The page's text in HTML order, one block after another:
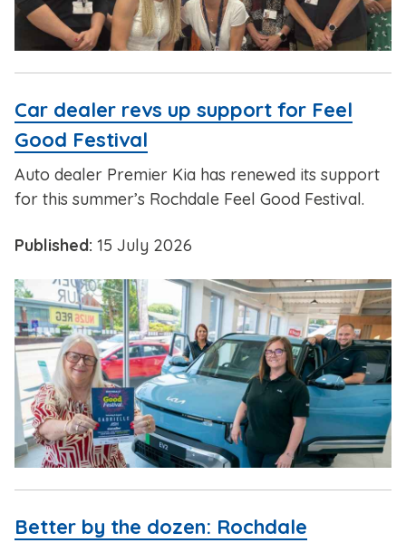
Car dealer revs up support for Feel
Good Festival
Auto dealer Premier Kia has renewed its support
for this summer’s Rochdale Feel Good Festival.
Published: 15 July 2026
Better by the dozen: Rochdale